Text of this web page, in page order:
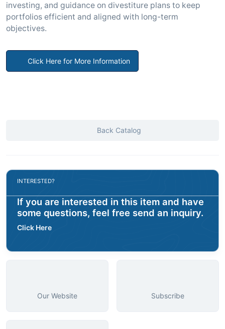
investing, and guidance on divestiture plans to keep
portfolios efficient and aligned with long-term
objectives.
Click Here for More Information
Back Catalog
INTERESTED?
If you are interested in this item and have
some questions, feel free send an inquiry.
Click Here
Our Website Subscribe